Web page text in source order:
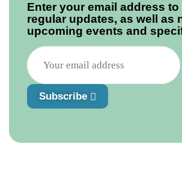
Enter your email address to
regular updates, as well as
upcoming events and
Subscribe